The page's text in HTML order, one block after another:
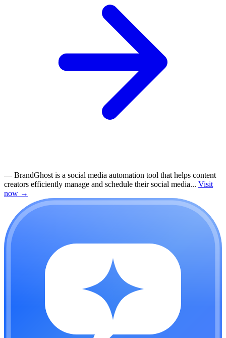
— BrandGhost is a social media automation tool that helps content
creators efficiently manage and schedule their social media... Visit
now →